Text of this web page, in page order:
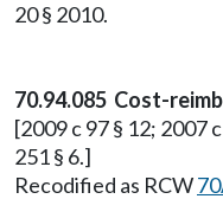
20 § 2010.
70.94.085 Cost-
[2009 c 97 § 12; 2007
251 § 6.]
Recodified as RCW